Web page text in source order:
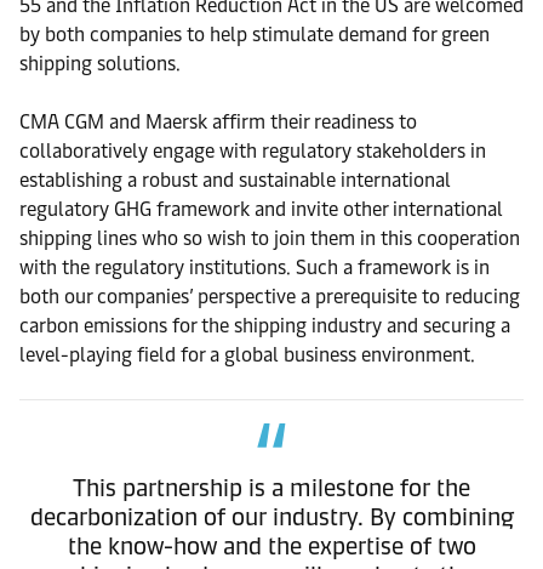
55 and the Inflation Reduction Act in the US are welcomed
by both companies to help stimulate demand for green
shipping solutions.
CMA CGM and Maersk affirm their readiness to
collaboratively engage with regulatory stakeholders in
establishing a robust and sustainable international
regulatory GHG framework and invite other international
shipping lines who so wish to join them in this cooperation
with the regulatory institutions. Such a framework is in
both our companies’ perspective a prerequisite to reducing
carbon emissions for the shipping industry and securing a
level-playing field for a global business environment.
This partnership is a milestone for the
decarbonization of our industry. By combining
the know-how and the expertise of two